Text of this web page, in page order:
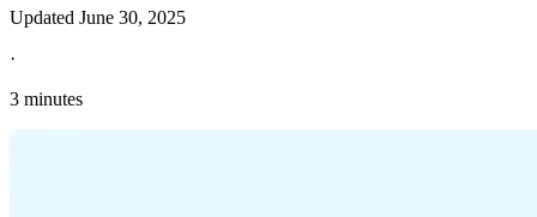
Updated June 30, 2025
·
3 minutes